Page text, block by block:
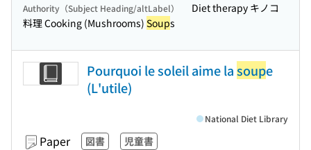
Authority（Subject Heading/altLabel）
Diet therapy キノコ
料理 Cooking (Mushrooms) Soups
Pourquoi le soleil aime lasoupe
(L'utile)
Paper 図書 児童書
National Diet Library